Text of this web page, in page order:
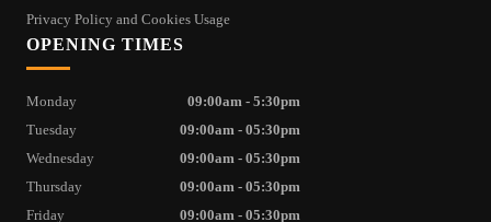
Privacy Policy and Cookies Usage
OPENING TIMES
Monday
09:00am - 5:30pm
Tuesday
09:00am - 05:30pm
Wednesday
09:00am - 05:30pm
Thursday
09:00am - 05:30pm
Friday
09:00am - 05:30pm